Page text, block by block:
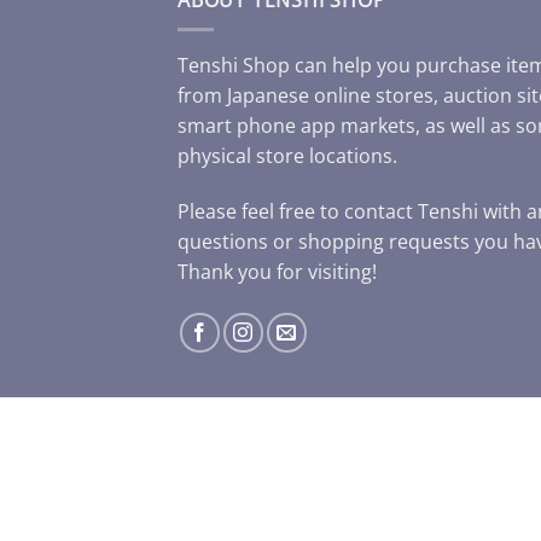
Tenshi Shop can help you purchase
from Japanese online stores, auction
smart phone app markets, as well as
physical store locations.
Please feel free to contact Tenshi with
questions or shopping requests you
Thank you for visiting!